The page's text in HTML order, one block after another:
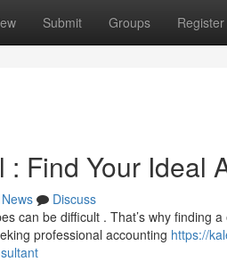
Submit Groups Register
: Find Your Ideal
News
Discuss
can be difficult . That’s why finding
professional accounting https://